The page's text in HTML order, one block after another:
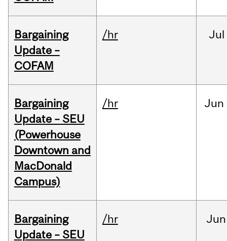
Bargaining
Update –
COFAM
/hr Jul
Bargaining
Update – SEU
(Powerhouse
Downtown and
MacDonald
Campus)
/hr Jun
Bargaining
Update – SEU
/hr Jun